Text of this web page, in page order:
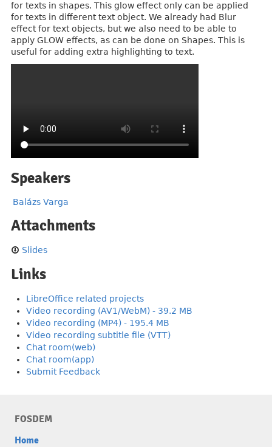
for texts in shapes. This glow effect only can be applied
for texts in different text object. We already had Blur
effect for text objects, but we also need to be able to
apply GLOW effects, as can be done on Shapes. This is
useful for adding extra highlighting to text.
Speakers
Balázs Varga
Attachments
Slides
Links
LibreOffice related projects
Video recording (AV1/WebM) - 39.2 MB
Video recording (MP4) - 195.4 MB
Video recording subtitle file (VTT)
Chat room(web)
Chat room(app)
Submit Feedback
FOSDEM
Home